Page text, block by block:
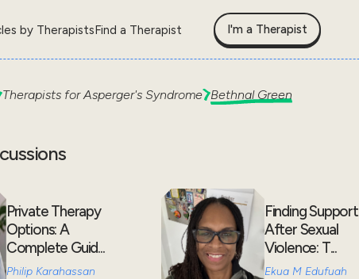
by TherapistsFind a Therapist I'm a Therapist
Therapists forAsperger's Syndrome Bethnal Green
Private Therapy
Options: A
Complete Guid...
Philip Karahassan
Finding Support
After Sexual
Violence: T...
Ekua M Edufuah